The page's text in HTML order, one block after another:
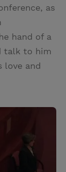
as
hand of a
talk to him
love and